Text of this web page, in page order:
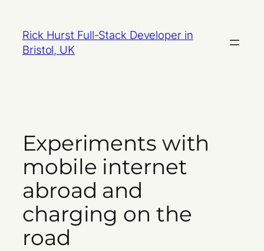
content
Rick Hurst Full-Stack Developer in
Bristol, UK
Experiments with
mobile internet
abroad and
charging on the
road